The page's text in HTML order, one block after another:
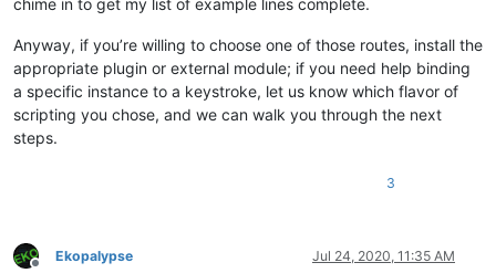
Anyway, if you’re willing to choose one of those routes, install the
appropriate plugin or external module; if you need help binding
a specific instance to a keystroke, let us know which flavor of
scripting you chose, and we can walk you through the next
steps.
3
Ekopalypse Jul 24, 2020, 11:35 AM